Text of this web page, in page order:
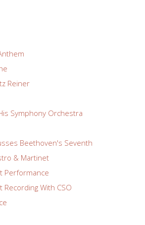
Reiner
Symphony Orchestra
Beethoven's Seventh
& Martinet
Performance
Recording With CSO